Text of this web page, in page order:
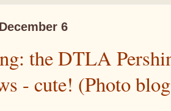
6
the DTLA
- cute! (Photo